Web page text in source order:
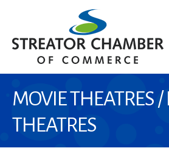
MOVIE THEATRES /
THEATRES